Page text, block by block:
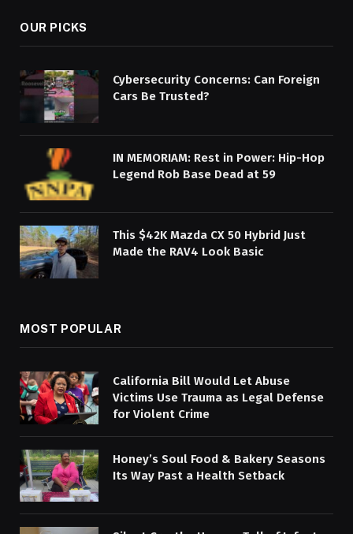
OUR PICKS
Cybersecurity Concerns: Can Foreign
Cars Be Trusted?
IN MEMORIAM: Rest in Power: Hip-Hop
Legend Rob Base Dead at 59
This $42K Mazda CX 50 Hybrid Just
Made the RAV4 Look Basic
MOST POPULAR
California Bill Would Let Abuse
Victims Use Trauma as Legal Defense
for Violent Crime
Honey’s Soul Food & Bakery Seasons
Its Way Past a Health Setback